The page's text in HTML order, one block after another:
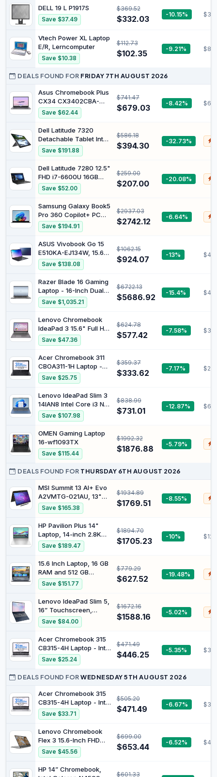
4.75GHz), 16GB DDR5
512GB NVMe SSD
Laptop Computer, Up to
Display, WiFi 6, Backlit
KB, Type-C, Dual Fans
DELL 19 L P1917S
Save $37.49
$369.52
$332.03 -10.15%
Vtech Power XL Laptop
E/R, Lerncomputer
Save $10.38
$112.73
$102.35 -9.21%
DEALS FOUND FOR FRIDAY 7TH AUGUST 2026
Asus Chromebook Plus
CX34 CX3402CBA-
DH388-GR 14"
Chromebook - Full HD -
Intel Core i3 12th Gen
i3-1215U - 8 GB - 128
GB Flash Memory -
Rocky Gray - Intel Chip
ChromeOS - Intel UHD
Save $62.44
$741.47
$679.03 -8.42%
Dell Latitude 7320
Detachable Tablet Intel
i7 1180G7 2.60GHz
16GB RAM 512GB SSD
13.3" Win 11 With
Keyboard (Renewed)
Save $191.88
$586.18
$394.30 -32.73%
Dell Latitude 7280 12.5"
FHD i7-6600U 16GB
256GB W11Pro
(Renewed)
Save $52.00
$259.00
$207.00 -20.08%
Samsung Galaxy Book5
Pro 360 Copilot+ PC
Intel Core Ultra 7 256V
Hybrid [2-in-1] 40.6 cm
[16] Touchscreen 3K 16
GB LPDDR5x-SDRAM
512 GB SSD Wi-Fi 7
[802.11be] Windows 11
Galaxy
Save $194.91
$2937.03
$2742.12 -6.64%
ASUS Vivobook Go 15
E510KA-EJ134W, 15.6"
FHD Laptop, Intel
Pentium Silver N6000
Processor, DDR4 8GB
Ram, 256GB SSD, Intel
HD Graphics, Windows
11 Home, Peacock Blue.
Save $138.08
$1062.15
$924.07 -13%
Razer Blade 16 Gaming
Laptop - 16-Inch Dual
UHD Display, Intel Core
i9-13950HX Processor,
NVIDIA GeForce RTX
4080 12GB Graphics,
32GB RAM,1TB SSD,
Windows 11, Mercury
Save $1,035.21
$6722.13
$5686.92 -15.4%
Lenovo Chromebook
IdeaPad 3 15.6" Full HD
Notebook Intel Pentium
Silver N6000 8 GB RAM
128 GB eMMC Chrome
OS Arctic Grey
Save $47.36
$624.78
$577.42 -7.58%
Acer Chromebook 311
CBOA311-1H Laptop -
Intel Celeron N4500,
4GB, 64GB eMMC,
Integrated Graphics,
11.6 HD, Chrome OS,
Black
Save $25.75
$359.37
$333.62 -7.17%
Lenovo IdeaPad Slim 3
14IAN8 Intel Core i3 N-
series i3-N305
Notebook 35.6 cm [14]
Full HD 8 GB LPDDR5-
SDRAM 512 GB SSD Wi-
Fi 6 [802.11ax] Windows
11 Home UK English
V
Save $107.98
$838.99
$731.01 -12.87%
OMEN Gaming Laptop
16-wf1093TX
Save $115.44
$1992.32
$1876.88 -5.79%
DEALS FOUND FOR THURSDAY 6TH AUGUST 2026
MSI Summit 13 AI+ Evo
A2VMTG-021AU, 13"
FHD Business &
Productivity Laptop,
Intel Ultra 7, 32GB
LPDDR5x, 2TB SSD,
Windows 11 Pro, Ink
Black
Save $165.38
$1934.89
$1769.51 -8.55%
HP Pavilion Plus 14"
Laptop, 14-inch 2.8K
OLED Display, Intel
Core Ultra 7 155H
Processor, 16GB RAM,
512GB SSD, Intel Iris Xe
Graphics, Windows 11,
Lightweight, Long
B22Z2PA
Save $189.47
$1894.70
$1705.23 -10%
15.6 Inch Laptop, 16 GB
RAM and 512 GB
Storage, with
Integrated AI Copilot,
AMD R5 (exceeds i5-
13420H, up to 3.6 GHz),
FHD Display, WiFi 6,
USB 3.0 and Type-C
Save $151.77
$779.29
$627.52 -19.48%
Lenovo IdeaPad Slim 5,
16” Touchscreen,
Ryzen AI 7, 16GB DDR5,
512GB SSD | 16”
CoPilot+ WUXG IPS
Display with AMD
Ryzen AI 7 350
Processor, AMD
Graphics, FHD/IR Hybrid
Save $84.00
$1672.16
$1588.16 -5.02%
Acer Chromebook 315
CB315-4H Laptop - Intel
Celeron N4500, 8GB,
128GB eMMC,
Integrated Graphics,
Chrome OS, Silver
Save $25.24
$471.49
$446.25 -5.35%
DEALS FOUND FORWEDNESDAY 5TH AUGUST 2026
Acer Chromebook 315
CB315-4H Laptop - Intel
Celeron N4500, 8GB,
128GB eMMC,
Integrated Graphics,
15.6" Full HD, Google
Chrome OS, Silver
Save $33.71
$505.20
$471.49 -6.67%
Lenovo Chromebook
Flex 3 15.6-Inch FHD
Display with 10 Point
Multi Touch 15 Intel
Celeron N4500 128 GB
SSD 8 GB ChromeOS,
Save $45.56
$699.00
$653.44 -6.52%
HP 14” Chromebook,
$601.33